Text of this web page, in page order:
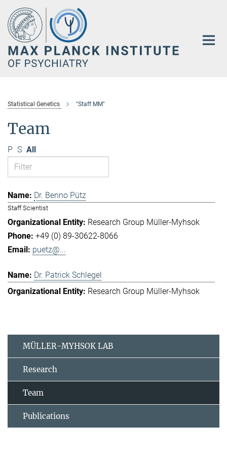
Main-
Content
Statistical Genetics "Staff MM"
Team
P S All
Dr. Benno Pütz
Staff Scientist
Research Group Müller-Myhsok
+49 (0) 89-30622-8066
puetz@...
Dr. Patrick Schlegel
Research Group Müller-Myhsok
MÜLLER-MYHSOK LAB
Research
Team
Publications